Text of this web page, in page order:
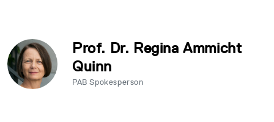
Prof. Dr. Regina Ammicht
Quinn
PAB Spokesperson